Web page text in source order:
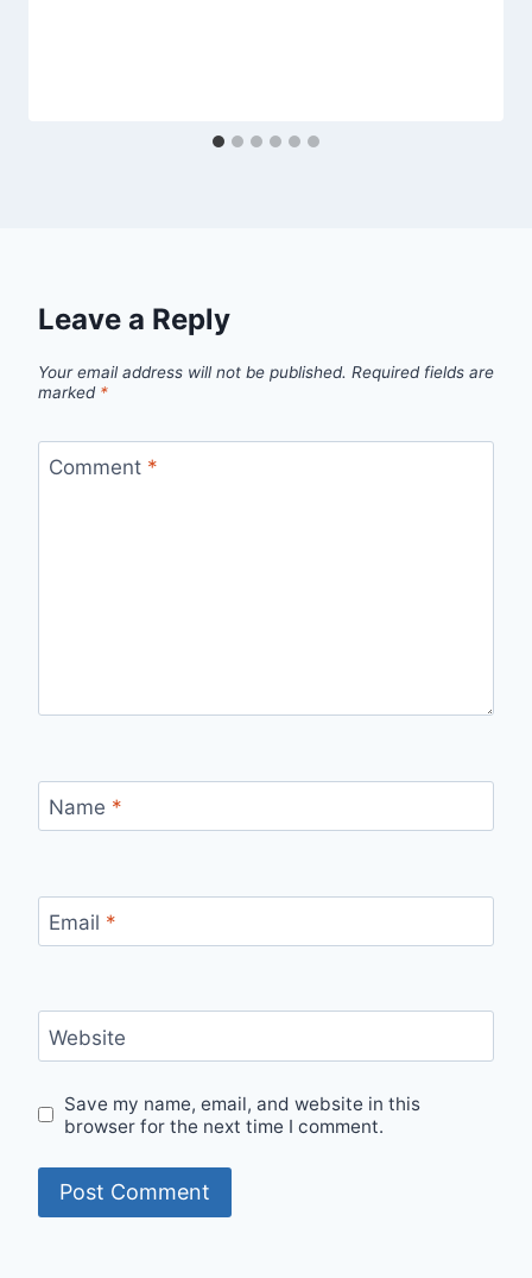
Leave a Reply
Your email address will not be published. Required fields are
marked *
Comment *
Name *
Email *
Website
Save my name, email, and website in this
browser for the next time I comment.